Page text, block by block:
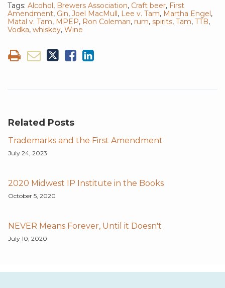
Tags: Alcohol, Brewers Association, Craft beer, First
Amendment, Gin, Joel MacMull, Lee v. Tam, Martha Engel,
Matal v. Tam, MPEP, Ron Coleman, rum, spirits, Tam, TTB,
Vodka, whiskey, Wine
Related Posts
Trademarks and the First Amendment
July 24, 2023
2020 Midwest IP Institute in the Books
October 5, 2020
NEVER Means Forever, Until it Doesn't
July 10, 2020